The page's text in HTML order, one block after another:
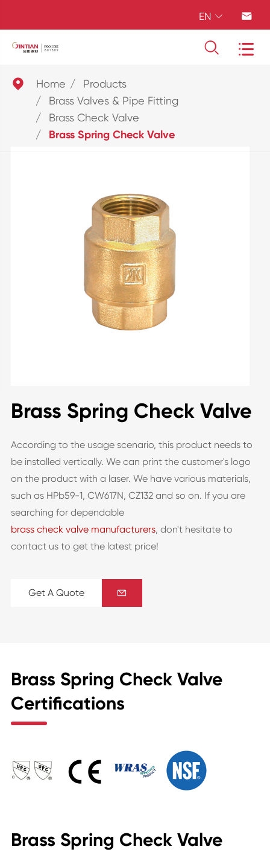
EN  
 
 Home
Products
Brass Valves & Pipe Fitting
Brass Check Valve
Brass Spring Check Valve
Brass Spring Check Valve
According to the usage scenario, this product needs to
be installed vertically. We can print the customer's logo
on the product with a laser. We have various materials,
such as HPb59-1, CW617N, CZ132 and so on. If you are
searching for dependable
brass check valve manufacturers, don't hesitate to
contact us to get the latest price!
Get A Quote 
Brass Spring Check Valve
Certifications
Brass Spring Check Valve